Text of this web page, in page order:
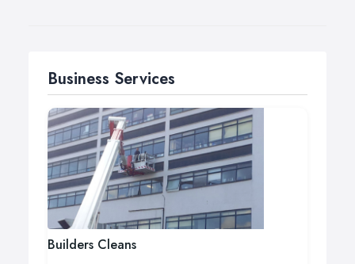
Business Services
Builders Cleans